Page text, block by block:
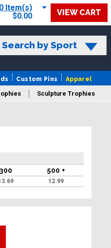
0 Item(s)
$0.00
VIEW CART
Search by Sport
Custom Pins Apparel
Sculpture Trophies
300 500 +
12.99